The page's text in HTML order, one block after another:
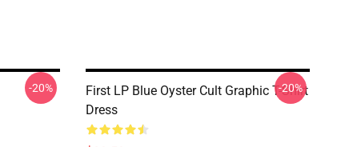
-20%
First LP Blue Oyster Cult Graphic T-Shirt
Dress
-20%